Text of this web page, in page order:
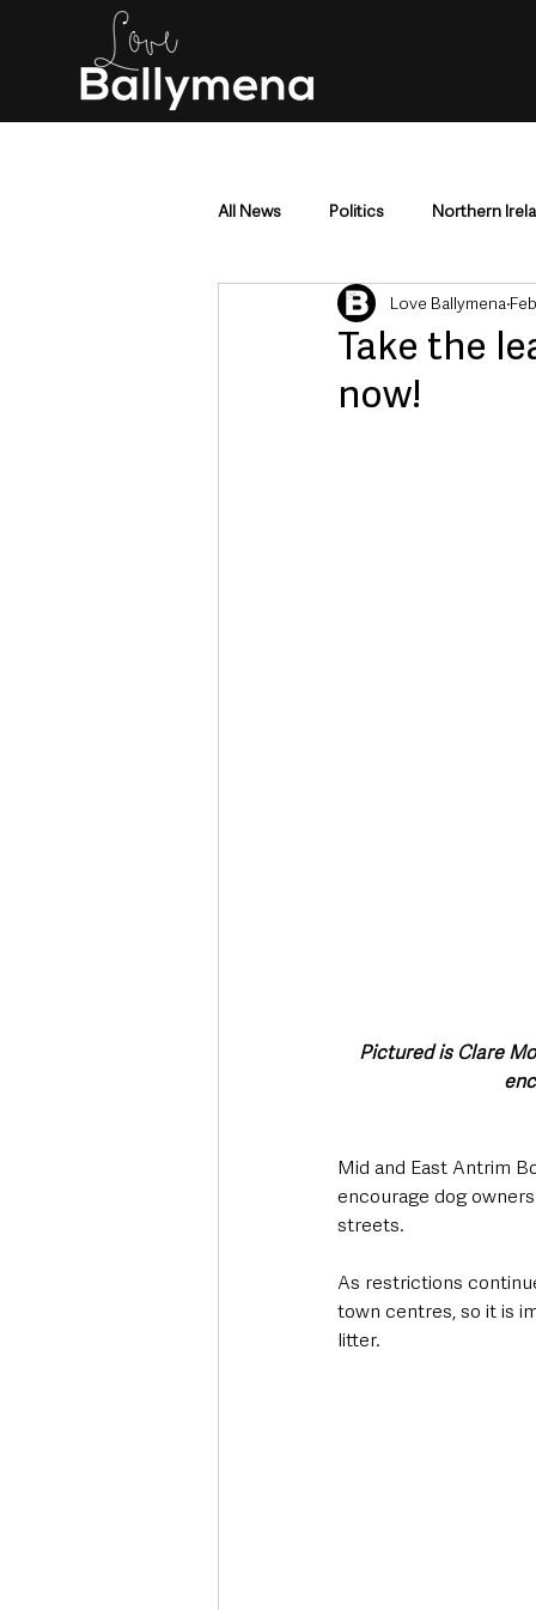
All News Politics Northern
Mid & East Antrim County
Police & Crime
Take the
now!
Love Ballymena
Pictured is Clare
Mid and East Antrim
encourage dog
streets.
As restrictions
town centres, so it is
litter.